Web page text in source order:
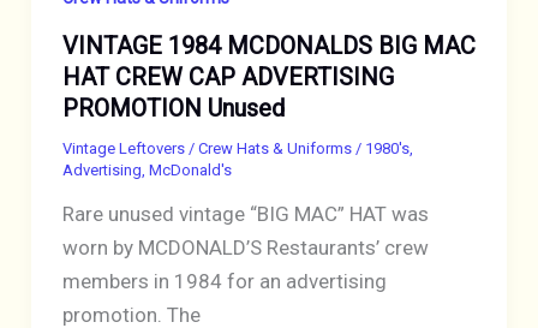
HAT
WHITE
with
BLUE
STRIPES
VINTAGE 1984 MCDONALDS BIG MAC
HAT CREW CAP ADVERTISING
PROMOTION Unused
Vintage Leftovers / Crew Hats & Uniforms/ 1980's,
Advertising McDonald's
Rare unused vintage “BIG MAC” HAT was
worn by MCDONALD’S Restaurants’ crew
members in 1984 for an advertising
promotion. The